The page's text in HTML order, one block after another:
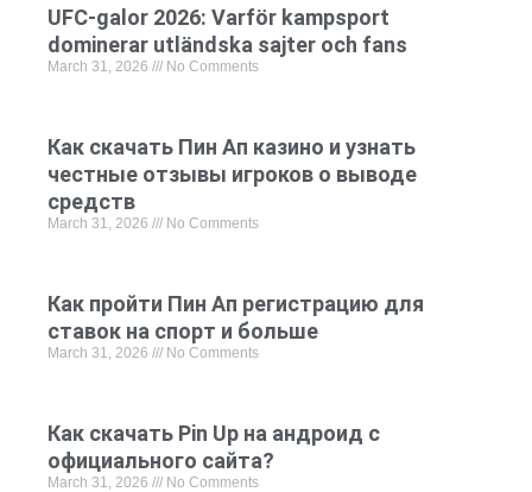
UFC-galor 2026: Varför kampsport
dominerar utländska sajter och fans
March 31, 2026 No Comments
Как скачать Пин Ап казино и узнать
честные отзывы игроков о выводе
средств
March 31, 2026 No Comments
Как пройти Пин Ап регистрацию для
ставок на спорт и больше
March 31, 2026 No Comments
Как скачать Pin Up на андроид с
официального сайта?
March 31, 2026 No Comments